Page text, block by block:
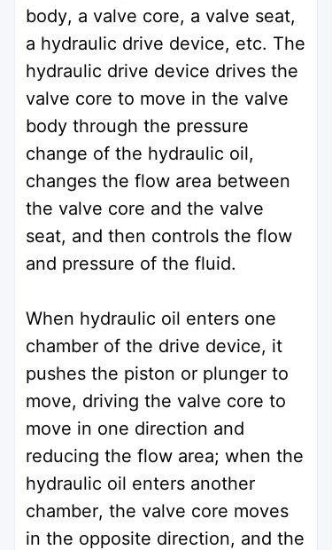
body, a valve core, a valve seat,
a hydraulic drive device, etc. The
hydraulic drive device drives the
valve core to move in the valve
body through the pressure
change of the hydraulic oil,
changes the flow area between
the valve core and the valve
seat, and then controls the flow
and pressure of the fluid.
When hydraulic oil enters one
chamber of the drive device, it
pushes the piston or plunger to
move, driving the valve core to
move in one direction and
reducing the flow area; when the
hydraulic oil enters another
chamber, the valve core moves
in the opposite direction, and the